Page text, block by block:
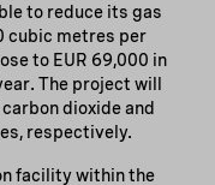
to reduce its gas
cubic metres per
to EUR 69,000 in
The project will
dioxide and
respectively.
facility within the